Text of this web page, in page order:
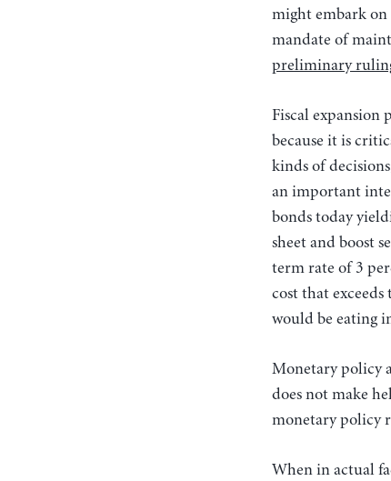
might embark on
mandate of
preliminary
Fiscal expansion
because it is
kinds of
an important
bonds today
sheet and boost
term rate of 3
cost that
would be eating
Monetary policy
does not make
monetary policy
When in actual